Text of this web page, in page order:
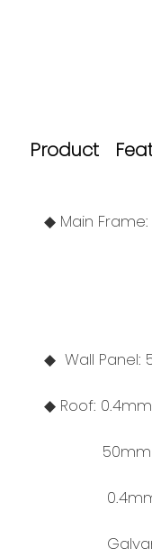
Product
◆ Main
Baked
◆ Wall Panel:
◆ Roof:
50mm
0.4mm